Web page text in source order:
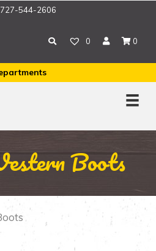
727-544-2606
0 0
Boots